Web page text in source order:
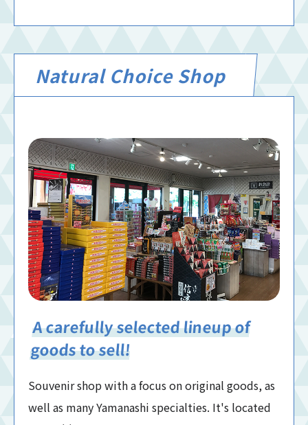
Natural Choice Shop
A carefully selected lineup of
goods to sell!
Souvenir shop with a focus on original goods, as
well as many Yamanashi specialties. It's located